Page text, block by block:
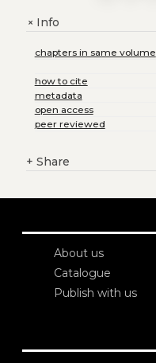
+Info
chapters in same volume
how to cite
metadata
open access
peer reviewed
+ Share
About us
Catalogue
Publish with us